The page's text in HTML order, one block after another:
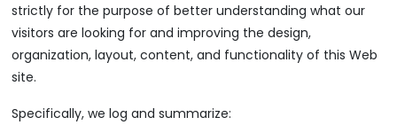
strictly for the purpose of better understanding what our
visitors are looking for and improving the design,
organization, layout, content, and functionality of this Web
site.
Specifically, we log and summarize: